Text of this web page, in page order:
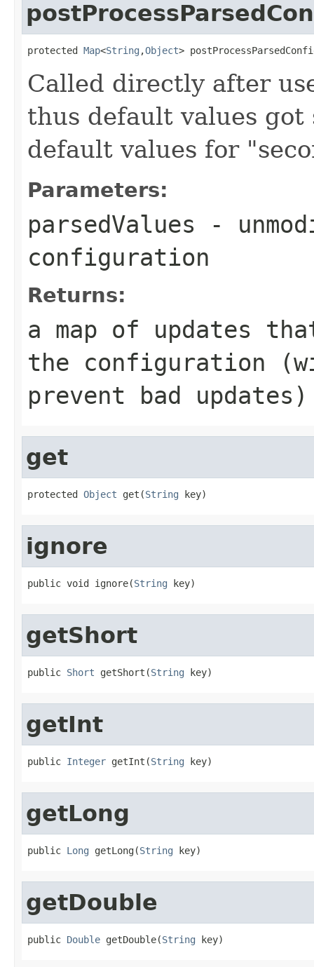
protected Map<String ,Object>
Called directly after
thus default values got
default values for
Parameters:
parsedValues -
configuration
Returns:
a map of updates
the configuration
prevent bad updates)
get
protected Object get(String key)
ignore
public void ignore(String key)
getShort
public Short getShort(String key)
getInt
public Integer getInt(String key)
getLong
public Long getLong(String key)
getDouble
public Double getDouble(String key)